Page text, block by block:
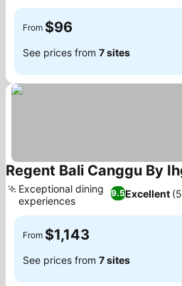
From $96
See prices from 7 sites
Regent Bali Canggu By
9.5Excellent
Exceptional dining
experiences
From $1,143
See prices from 7 sites